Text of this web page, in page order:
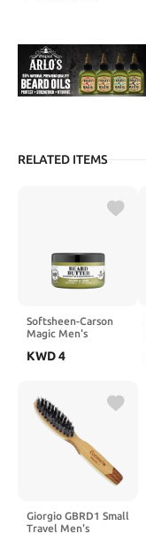
RELATED ITEMS
Softsheen-Carson
Magic Men's
Butter and
Cocoa Butter,
Moisturizing Beard
Care with No Drying
Alcohol, 3.5 oz
KWD4
Giorgio GBRD1 Small
Travel Men's